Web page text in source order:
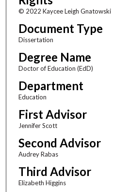
© 2022 Kaycee Leigh Gnatowski
Document Type
Dissertation
Degree Name
Doctor of Education (EdD)
Department
Education
First Advisor
Jennifer Scott
Second Advisor
Audrey Rabas
Third Advisor
Elizabeth Higgins